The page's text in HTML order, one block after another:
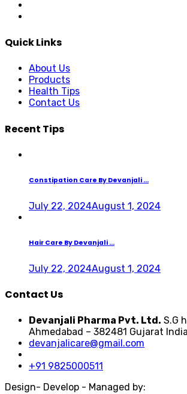
Quick Links
About Us
Products
Health Tips
Contact Us
Recent Tips
Constipation Care By Devanjali ...
July 22, 2024August 1, 2024
Hair Care By Devanjali ...
July 22, 2024August 1, 2024
Contact Us
Devanjali Pharma Pvt. Ltd. S.G
Ahmedabad – 382481 Gujarat India
devanjalicare@gmail.com
+91 9825000511
Design- Develop - Managed by: